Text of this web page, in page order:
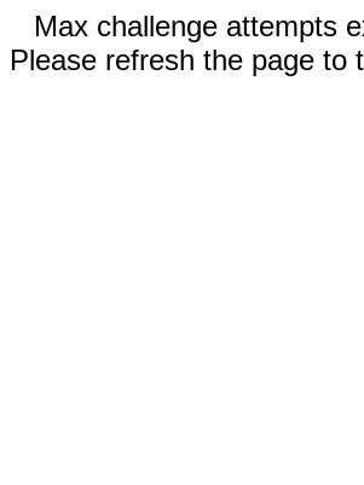
Max challenge attempts
Please refresh the page to